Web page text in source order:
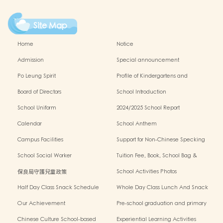
Site Map
Home
Notice
Admission
Special announcement
Po Leung Spirit
Profile of Kindergartens and
Board of Directors
School Introduction
School Uniform
2024/2025 School Report
Calendar
School Anthem
Campus Facilities
Support for Non-Chinese Specking
School Social Worker
Tuition Fee, Book, School Bag &
保良局守護兒童政策
School Activities Photos
Half Day Class Snack Schedule
Whole Day Class Lunch And Snack
Our Achievement
Pre-school graduation and primary
Chinese Culture School-based Experiential Learning Activities